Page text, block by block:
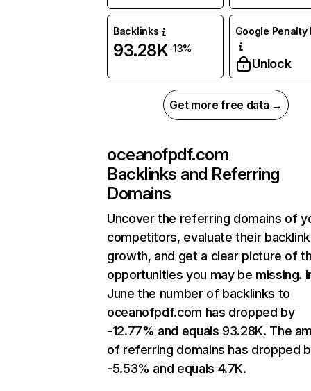
Backlinks
93.28K-13%
Google Penalty
Unlock
Get more free data →
oceanofpdf.com
Backlinks and Referring
Domains
Uncover the referring domains of
competitors, evaluate their backlink
growth, and get a clear picture of
opportunities you may be missing.
June the number of backlinks to
oceanofpdf.com has dropped by
-12.77% and equals 93.28K. The
of referring domains has dropped
-5.53% and equals 4.7K.